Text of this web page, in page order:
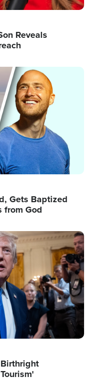
Reveals
Gets Baptized
from God